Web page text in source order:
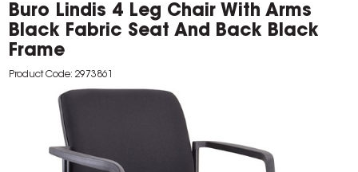
Buro Lindis 4 Leg Chair With Arms
Black Fabric Seat And Back Black
Frame
Product Code: 2973861